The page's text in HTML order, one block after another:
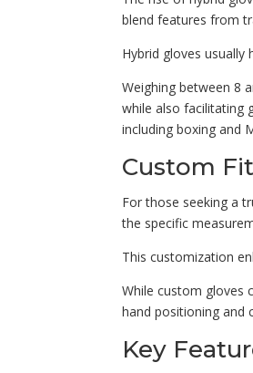
blend features from
Hybrid gloves
Weighing between 8
while also facilitating
including boxing and
Custom
For those seeking a
the specific
This customization
While custom gloves
hand positioning and
Key